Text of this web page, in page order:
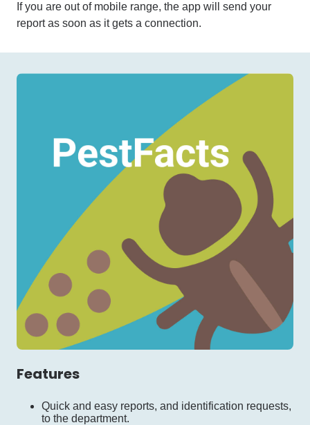
If you are out of mobile range, the app will send your
report as soon as it gets a connection.
Features
Quick and easy reports, and identification requests,
to the department.